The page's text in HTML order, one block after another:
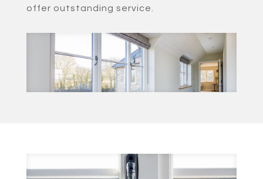
offer outstanding service.